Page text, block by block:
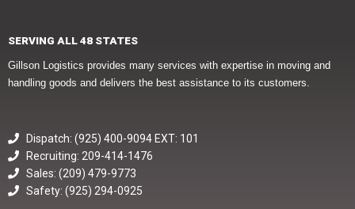
SERVING ALL 48 STATES
Gillson Logistics provides many services with expertise in moving and
handling goods and delivers the best assistance to its customers.
Dispatch: (925) 400-9094 EXT: 101
Recruiting: 209-414-1476
Sales: (209) 479-9773
Safety: (925) 294-0925